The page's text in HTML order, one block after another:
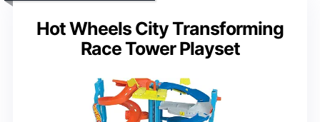
Hot Wheels City Transforming
Race Tower Playset